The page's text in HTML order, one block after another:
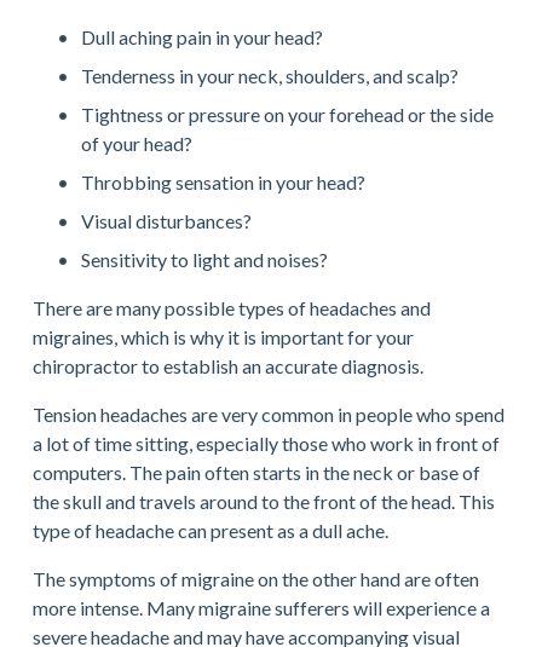
Dull aching pain in your head?
Tenderness in your neck, shoulders, and scalp?
Tightness or pressure on your forehead or the side
of your head?
Throbbing sensation in your head?
Visual disturbances?
Sensitivity to light and noises?
There are many possible types of headaches and
migraines, which is why it is important for your
chiropractor to establish an accurate diagnosis.
Tension headaches are very common in people who spend
a lot of time sitting, especially those who work in front of
computers. The pain often starts in the neck or base of
the skull and travels around to the front of the head. This
type of headache can present as a dull ache.
The symptoms of migraine on the other hand are often
more intense. Many migraine sufferers will experience a
severe headache and may have accompanying visual